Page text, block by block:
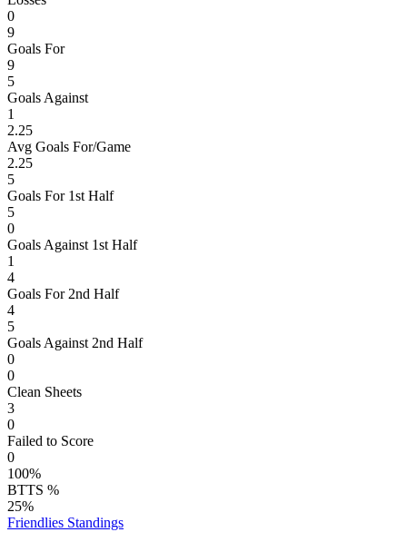
0
9
Goals For
9
5
Goals Against
1
2.25
Avg Goals For/Game
2.25
5
Goals For 1st Half
5
0
Goals Against 1st Half
1
4
Goals For 2nd Half
4
5
Goals Against 2nd Half
0
0
Clean Sheets
3
0
Failed to Score
0
100%
BTTS %
25%
Friendlies Standings